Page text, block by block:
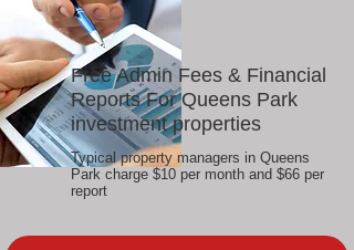
Free Admin Fees & Financial
Reports For Queens Park
investment properties
Typical property managers in Queens
Park charge $10 per month and $66 per
report